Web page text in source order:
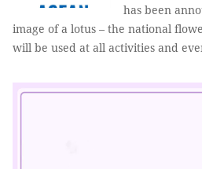
has been
image of a lotus – the national
will be used at all activities and